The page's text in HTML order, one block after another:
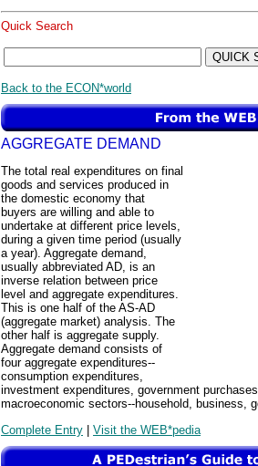
Quick Search
Back to the ECON*world
AGGREGATE DEMAND
The total real expenditures on final
goods and services produced in
the domestic economy that
buyers are willing and able to
undertake at different price levels,
during a given time period (usually
a year). Aggregate demand,
usually abbreviated AD, is an
inverse relation between price
level and aggregate expenditures.
This is one half of the AS-AD
(aggregate market) analysis. The
other half is aggregate supply.
Aggregate demand consists of
four aggregate expenditures--
consumption expenditures,
investment expenditures, government
macroeconomic sectors--household, business,
Complete Entry | Visit the WEB*pedia